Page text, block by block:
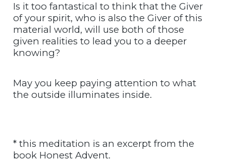
Is it too fantastical to think that the Giver
of your spirit, who is also the Giver of this
material world, will use both of those
given realities to lead you to a deeper
knowing?
May you keep paying attention to what
the outside illuminates inside.
* this meditation is an excerpt from the
book Honest Advent.